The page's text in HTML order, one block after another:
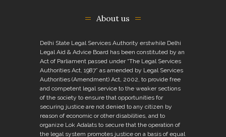
About us
Delhi State Legal Services Authority erstwhile Delhi
Legal Aid & Advice Board has been constituted by an
Act of Parliament passed under “The Legal Services
Authorities Act, 1987” as amended by Legal Services
Authorities (Amendment) Act, 2002, to provide free
and competent legal service to the weaker sections
of the society to ensure that opportunities for
securing justice are not denied to any citizen by
reason of economic or other disabilities, and to
organize Lok Adalats to secure that the operation of
the legal system promotes justice on a basis of equal